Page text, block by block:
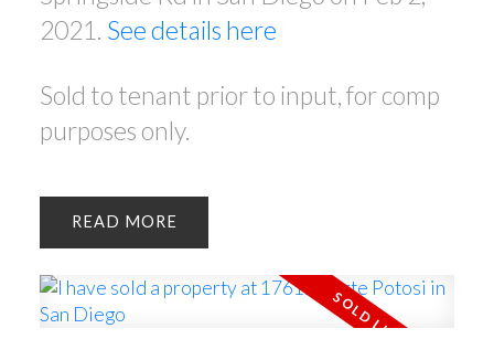
2021. See details here
Sold to tenant prior to input, for comp
purposes only.
READ